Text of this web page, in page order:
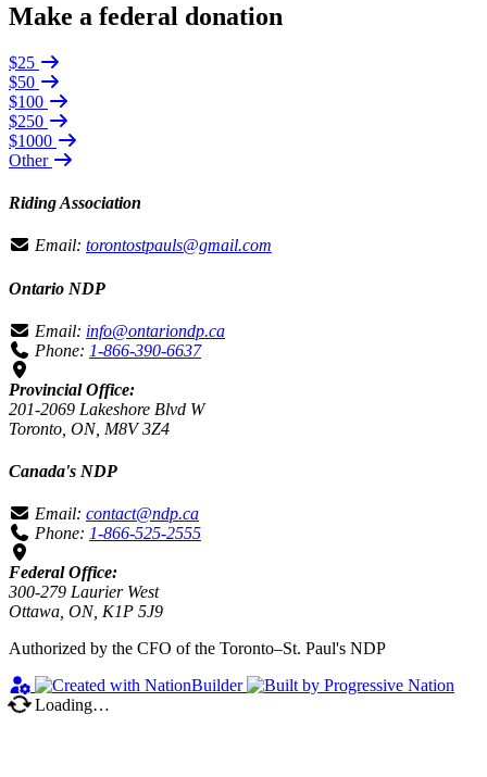
Make a federal donation
$25
$50
$100
$250
$1000
Other
Riding Association
Email: torontostpauls@gmail.com
Ontario NDP
Email: info@ontariondp.ca
Phone: 1-866-390-6637
Provincial Office:
201-2069 Lakeshore Blvd W
Toronto, ON, M8V 3Z4
Canada's NDP
Email: contact@ndp.ca
Phone: 1-866-525-2555
Federal Office:
300-279 Laurier West
Ottawa, ON, K1P 5J9
Authorized by the CFO of the Toronto–St. Paul's NDP
Loading…